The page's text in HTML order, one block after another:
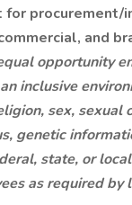
for
and
opportunity
inclusive
sex,
genetic
state, or
as required by